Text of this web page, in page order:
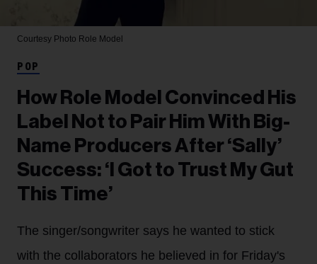
Courtesy Photo Role Model
POP
How Role Model Convinced His
Label Not to Pair Him With Big-
Name Producers After ‘Sally’
Success: ‘I Got to Trust My Gut
This Time’
The singer/songwriter says he wanted to stick
with the collaborators he believed in for Friday's